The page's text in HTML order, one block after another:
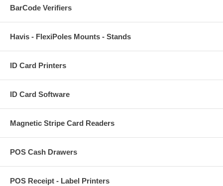
BarCode Verifiers
Havis - FlexiPoles Mounts - Stands
ID Card Printers
ID Card Software
Magnetic Stripe Card Readers
POS Cash Drawers
POS Receipt - Label Printers